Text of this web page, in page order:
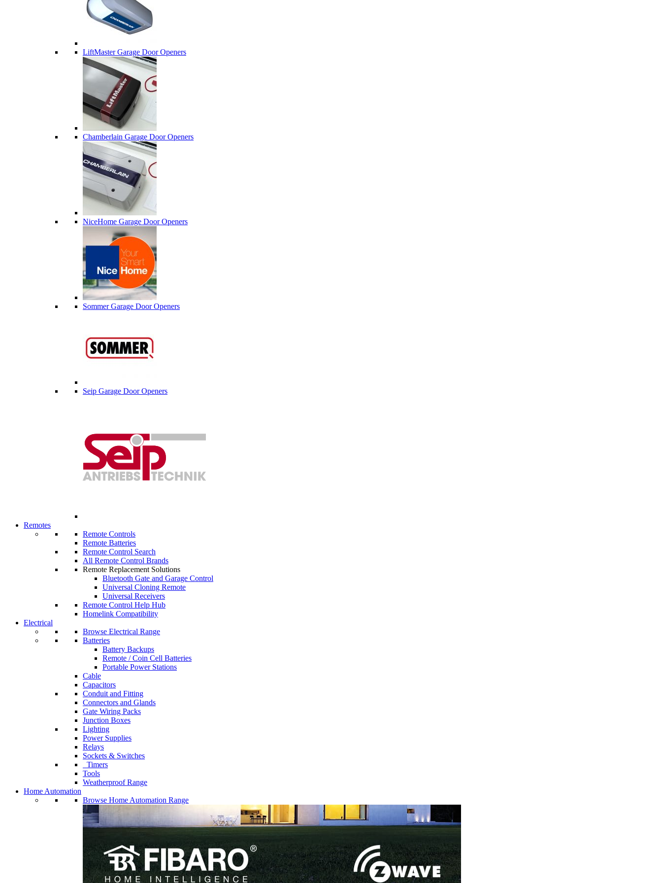
LiftMaster Garage Door Openers
Chamberlain Garage Door Openers
NiceHome Garage Door Openers
Sommer Garage Door Openers
Seip Garage Door Openers
Remotes
Remote Controls
Remote Batteries
Remote Control Search
All Remote Control Brands
Remote Replacement Solutions
Bluetooth Gate and Garage Control
Universal Cloning Remote
Universal Receivers
Remote Control Help Hub
Homelink Compatibility
Electrical
Browse Electrical Range
Batteries
Battery Backups
Remote / Coin Cell Batteries
Portable Power Stations
Cable
Capacitors
Conduit and Fitting
Connectors and Glands
Gate Wiring Packs
Junction Boxes
Lighting
Power Supplies
Relays
Sockets & Switches
Timers
Tools
Weatherproof Range
Home Automation
Browse Home Automation Range